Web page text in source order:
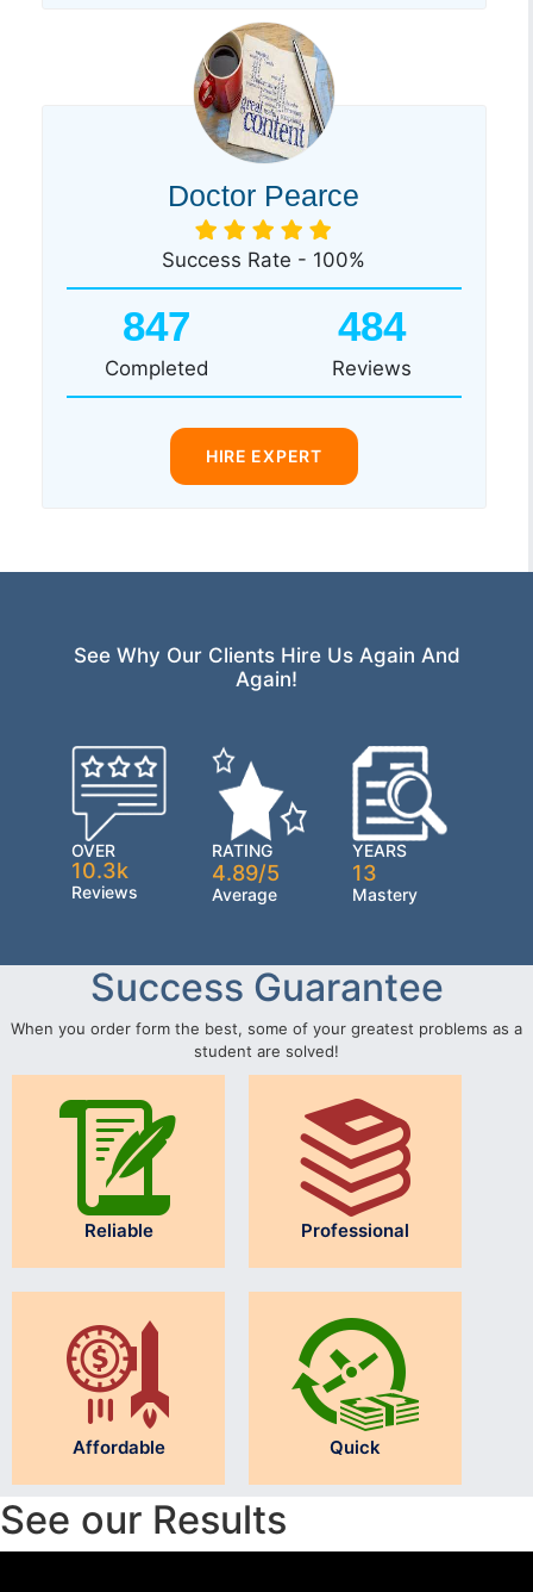
Doctor Pearce
Success Rate - 100%
847
Completed
484
Reviews
HIRE EXPERT
See Why Our Clients Hire Us Again And
Again!
OVER
10.3k
Reviews
RATING
4.89/5
Average
YEARS
13
Mastery
Success Guarantee
When you order form the best, some of your greatest problems as a
student are solved!
Reliable Professional
Affordable Quick
See our Results